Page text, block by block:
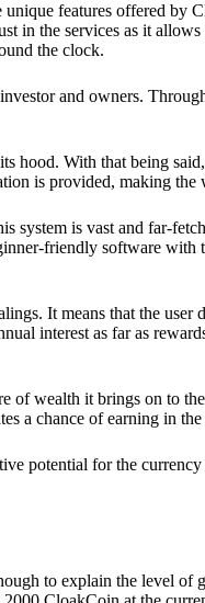
features offered by
in the services as it
the clock.
and owners.
hood. With that being
is provided, making the
system is vast and far-
friendly software with
It means that the
interest as far as
of wealth it brings on to
a chance of earning in
potential for the
to explain the level of